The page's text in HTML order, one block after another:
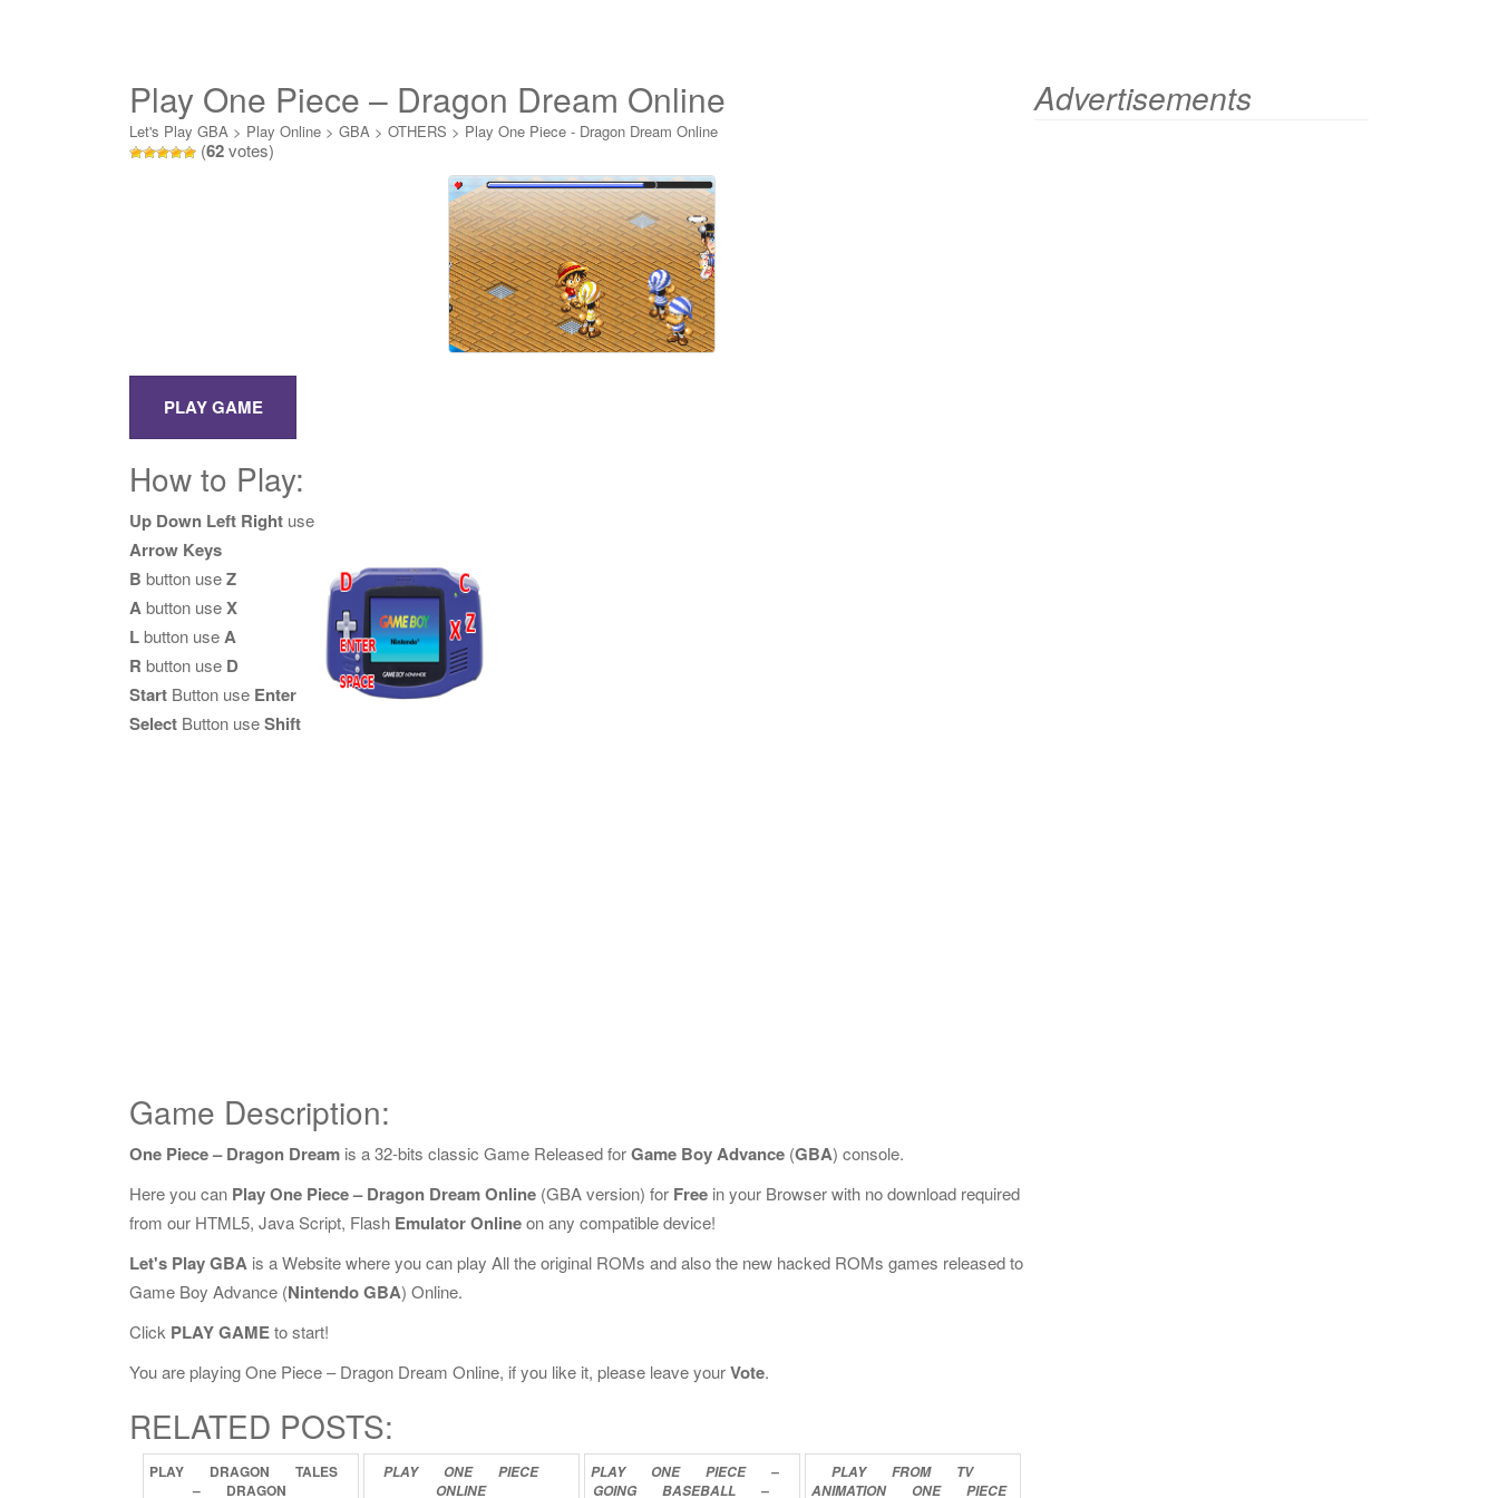
Play One Piece – Dragon Dream Online
Let's Play GBA > Play Online > GBA > OTHERS > Play One Piece - Dragon Dream Online
(62votes)
How to Play:
Up Down Left Right use
Arrow Keys
B button useZ
Abutton useX
Lbutton useA
R button use D
Start Button use Enter
Select Button useShift
Game Description:
One Piece – Dragon Dream is a 32-bits classic Game Released forGame Boy Advance (GBA) console.
Here you can Play One Piece – Dragon Dream Online (GBA version) for Free in your Browser with no download required
from our HTML5, Java Script, Flash Emulator Onlineon any compatible device!
Let's Play GBA is a Website where you can play All the original ROMs and also the new hacked ROMs games released to
Game Boy Advance (Nintendo GBA) Online.
Click PLAY GAMEto start!
You are playing One Piece – Dragon Dream Online, if you like it, please leave yourVote.
RELATED POSTS:
PLAY DRAGON
TALES
–
DRAGON
PLAY ONE
PIECE
ONLINE
PLAY ONE PIECE
–
GOING
BASEBALL –
PLAY FROM
TV
ANIMATION
ONE PIECE
Advertisements